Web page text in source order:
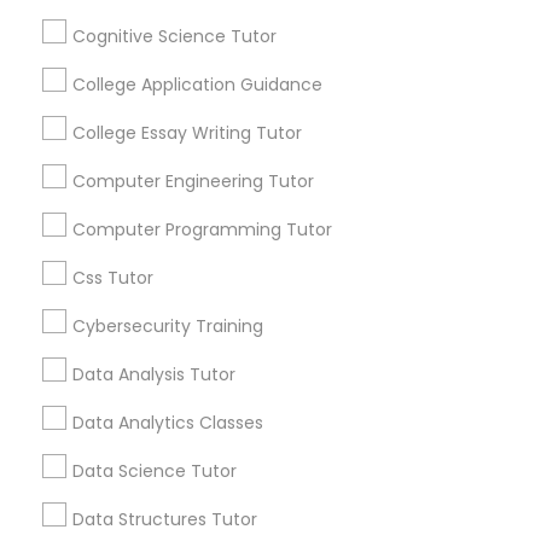
Scratch Classes
SQL Courses
Phonics Classes
AP Calculus AB
Cognitive Science Tutor
College Application Guidance
College Essay Writing Tutor
Computer Engineering Tutor
Computer Programming Tutor
Css Tutor
Cybersecurity Training
Data Analysis Tutor
Data Analytics Classes
Data Science Tutor
Data Structures Tutor
receive updates
and promotional
communications.
Everything You Need to Know About
Educational Lessons
Article